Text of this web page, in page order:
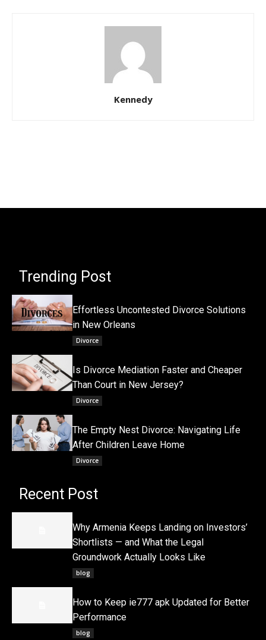
Kennedy
Trending Post
Effortless Uncontested Divorce Solutions
in New Orleans
Divorce
Is Divorce Mediation Faster and Cheaper
Than Court in New Jersey?
Divorce
The Empty Nest Divorce: Navigating Life
After Children Leave Home
Divorce
Recent Post
Why Armenia Keeps Landing on Investors’
Shortlists — and What the Legal
Groundwork Actually Looks Like
blog
How to Keep ie777 apk Updated for Better
Performance
blog